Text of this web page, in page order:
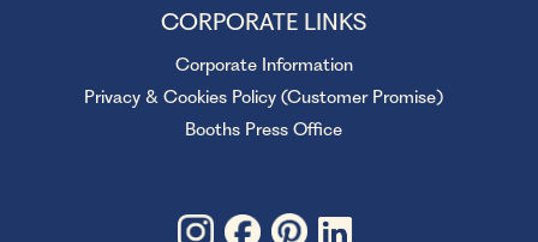
CORPORATE LINKS
Corporate Information
Privacy & Cookies Policy (Customer Promise)
Booths Press Office